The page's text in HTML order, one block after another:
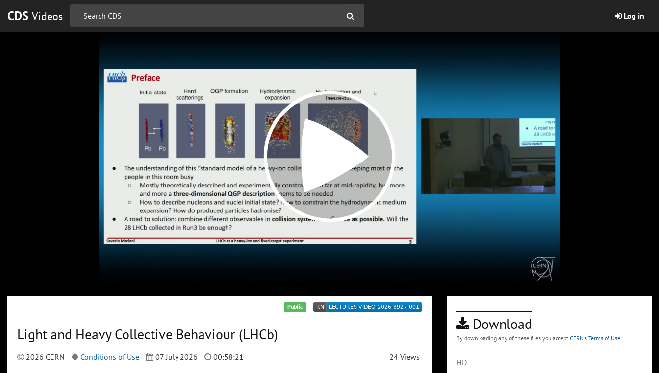
CDS Videos Log in
Public
Light and Heavy Collective Behaviour (LHCb)
2026 CERN Conditions of Use 07 July 2026 00:58:21 24 Views
Download
By downloading any of these files you accept CERN's Terms of Use
HD